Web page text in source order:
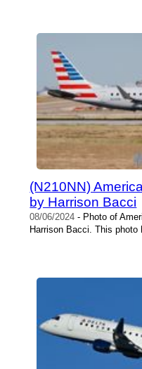
(N210NN)
by Harrison Bacci
08/06/2024 - Photo of
Harrison Bacci. This photo